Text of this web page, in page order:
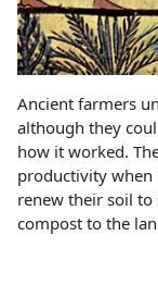
Ancient farmers
although they
how it worked.
productivity when
renew their soil to
compost to the